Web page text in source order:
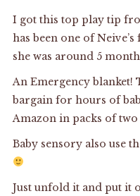
I got this top play tip
has been one of
she was around 5
An Emergency blanket!
bargain for hours of
Amazon in packs of two
Baby sensory also use
Just unfold it and put it